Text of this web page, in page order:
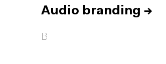
Audio branding →
B